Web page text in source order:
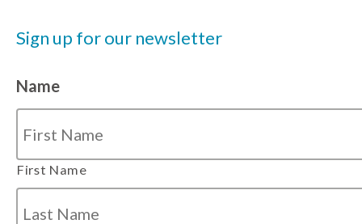
Sign up for our newsletter
Name
First Name